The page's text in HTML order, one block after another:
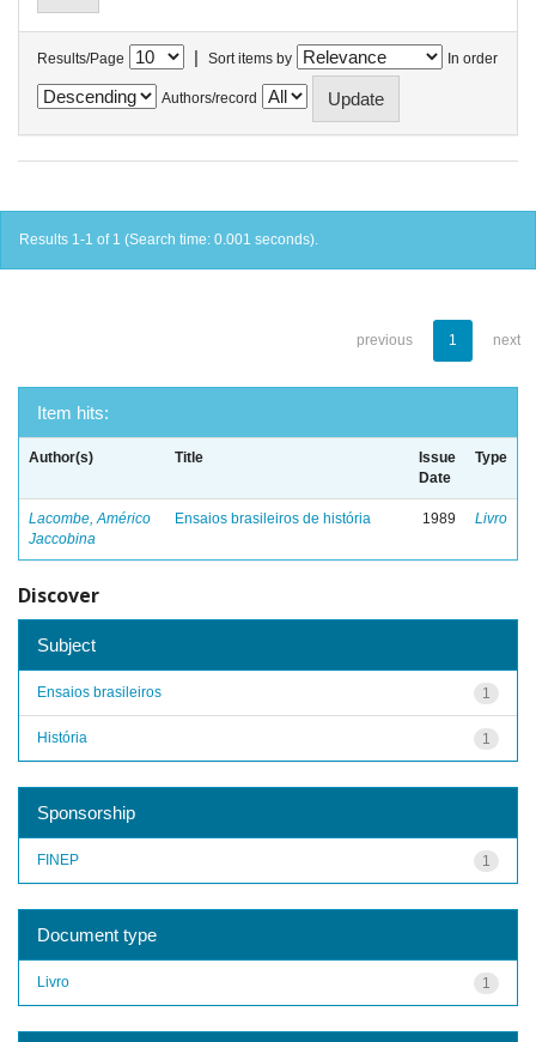
Results/Page | Sort items by In order
Authors/record
Results 1-1 of 1 (Search time: 0.001 seconds).
previous 1 next
Item hits:
Author(s) Title
Issue
Date
Type
Lacombe, Américo
Jaccobina
Ensaios brasileiros de história 1989 Livro
Discover
Subject
1
Ensaios brasileiros
1
História
Sponsorship
1
FINEP
Document type
1
Livro